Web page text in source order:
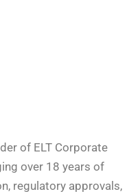
of ELT Corporate
over 18 years of
regulatory approvals,